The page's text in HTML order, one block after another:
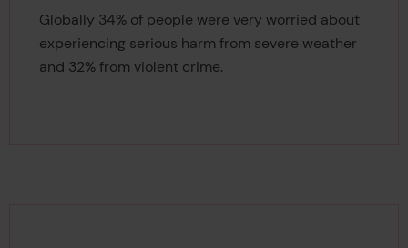
32% and 34%
Globally 34% of people were very worried about
experiencing serious harm from severe weather
and 32% from violent crime.